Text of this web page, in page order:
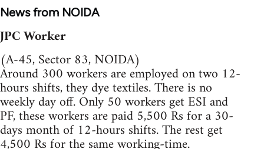
News from NOIDA
JPC Worker
(A-45, Sector 83, NOIDA)
Around 300 workers are employed on two 12-
hours shifts, they dye textiles. There is no
weekly day off. Only 50 workers get ESI and
PF, these workers are paid 5,500 Rs for a 30-
days month of 12-hours shifts. The rest get